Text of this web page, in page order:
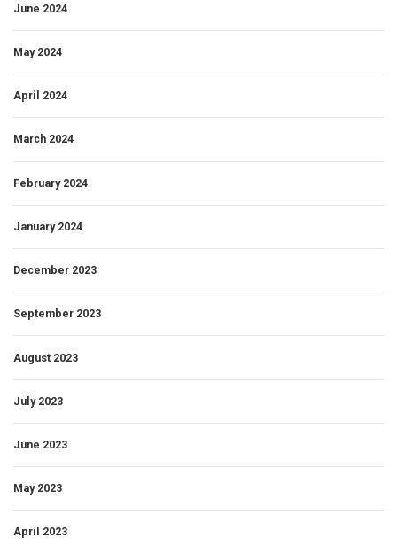
June 2024
May 2024
April 2024
March 2024
February 2024
January 2024
December 2023
September 2023
August 2023
July 2023
June 2023
May 2023
April 2023